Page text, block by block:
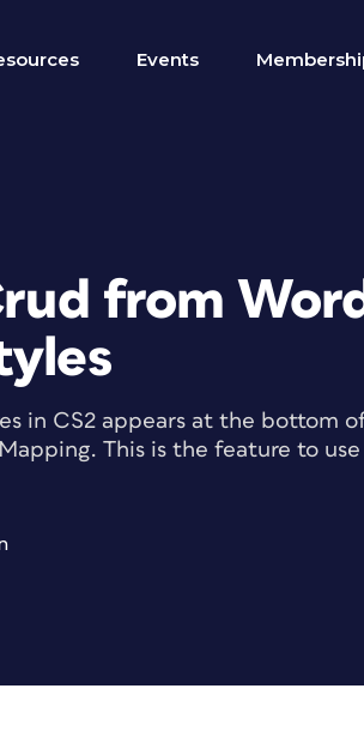
Events
from
in CS2 appears at the bottom
This is the feature to